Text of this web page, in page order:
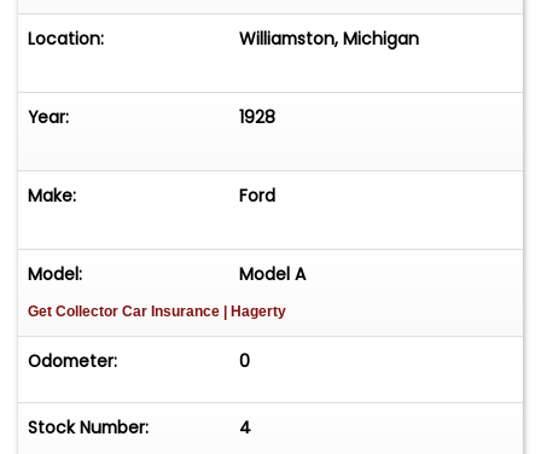
Location: Williamston, Michigan
Year: 1928
Make: Ford
Model: Model A
Get Collector Car Insurance | Hagerty
Odometer: 0
Stock Number: 4